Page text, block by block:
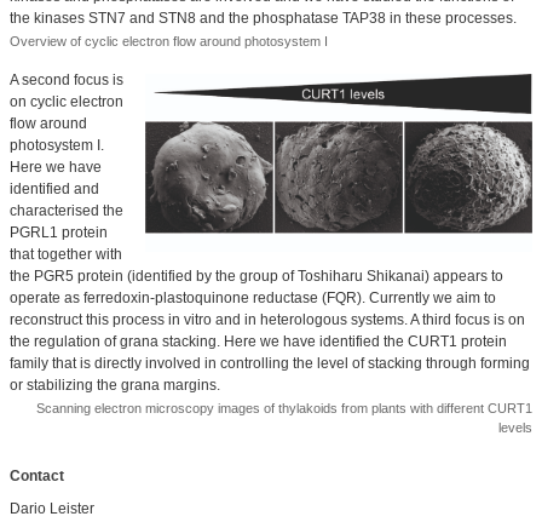
the kinases STN7 and STN8 and the phosphatase TAP38 in these processes.
Overview of cyclic electron flow around photosystem I
A second focus is
on cyclic electron
flow around
photosystem I.
Here we have
identified and
characterised the
PGRL1 protein
that together with
the PGR5 protein (identified by the group of Toshiharu Shikanai) appears to
operate as ferredoxin-plastoquinone reductase (FQR). Currently we aim to
reconstruct this process in vitro and in heterologous systems. A third focus is on
the regulation of grana stacking. Here we have identified the CURT1 protein
family that is directly involved in controlling the level of stacking through forming
or stabilizing the grana margins.
Scanning electron microscopy images of thylakoids from plants with different CURT1
levels
Contact
Dario Leister